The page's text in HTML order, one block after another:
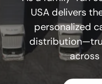
USA delivers
personalized
across